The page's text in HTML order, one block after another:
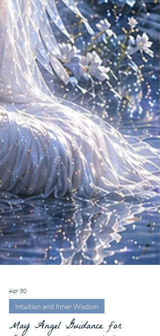
Apr 30
Intuition and Inner Wisdom